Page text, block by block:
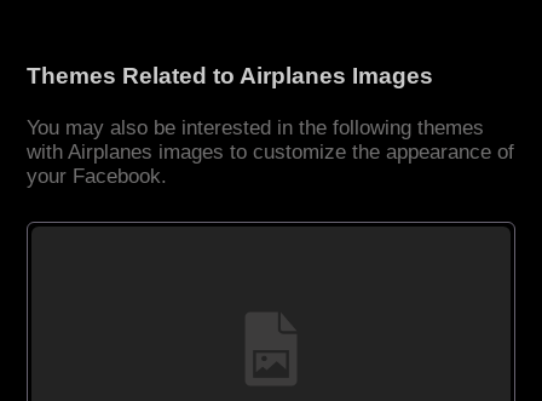
Themes Related to Airplanes Images
You may also be interested in the following themes
with Airplanes images to customize the appearance of
your Facebook.